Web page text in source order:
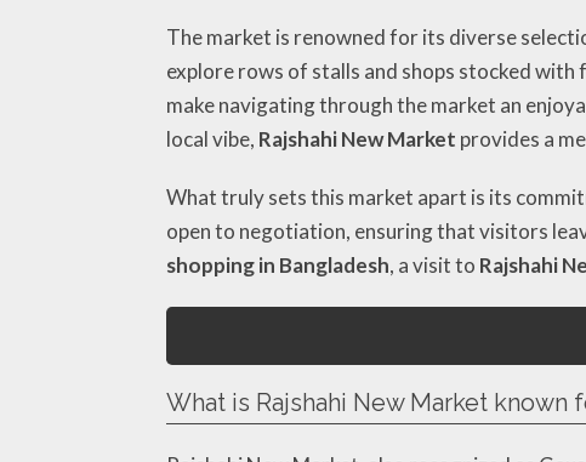
The market is renowned for its diverse
explore rows of stalls and shops stocked
make navigating through the market an
local vibe, Rajshahi New Market provides a
What truly sets this market apart is its
open to negotiation, ensuring that visitors
shopping in Bangladesh, a visit to Rajshahi
What is Rajshahi New Market known